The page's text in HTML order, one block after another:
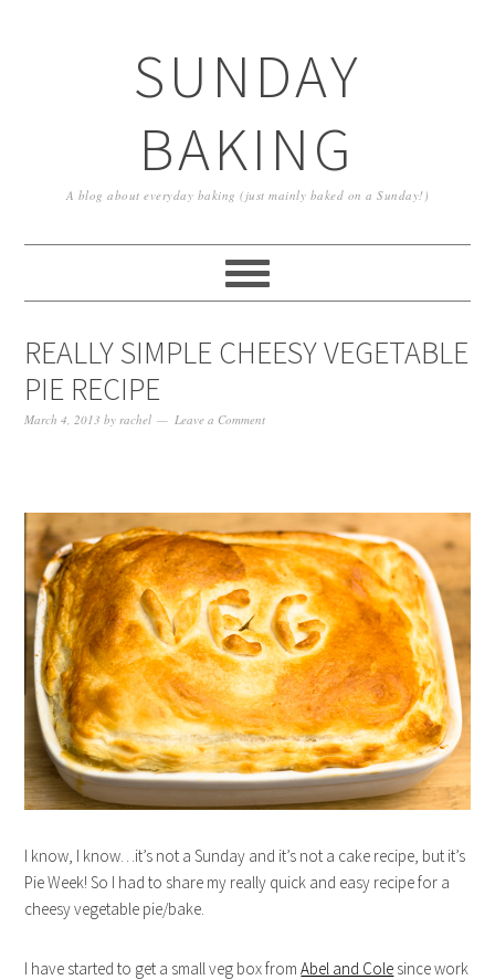
SUNDAY
BAKING
A blog about everyday baking (just mainly baked on a Sunday!)
REALLY SIMPLE CHEESY VEGETABLE
PIE RECIPE
March 4, 2013 byrachel Leave a Comment
I know, I know…it’s not a Sunday and it’s not a cake recipe, but it’s
Pie Week! So I had to share my really quick and easy recipe for a
cheesy vegetable pie/bake.
I have started to get a small veg box fromAbel and Cole since work